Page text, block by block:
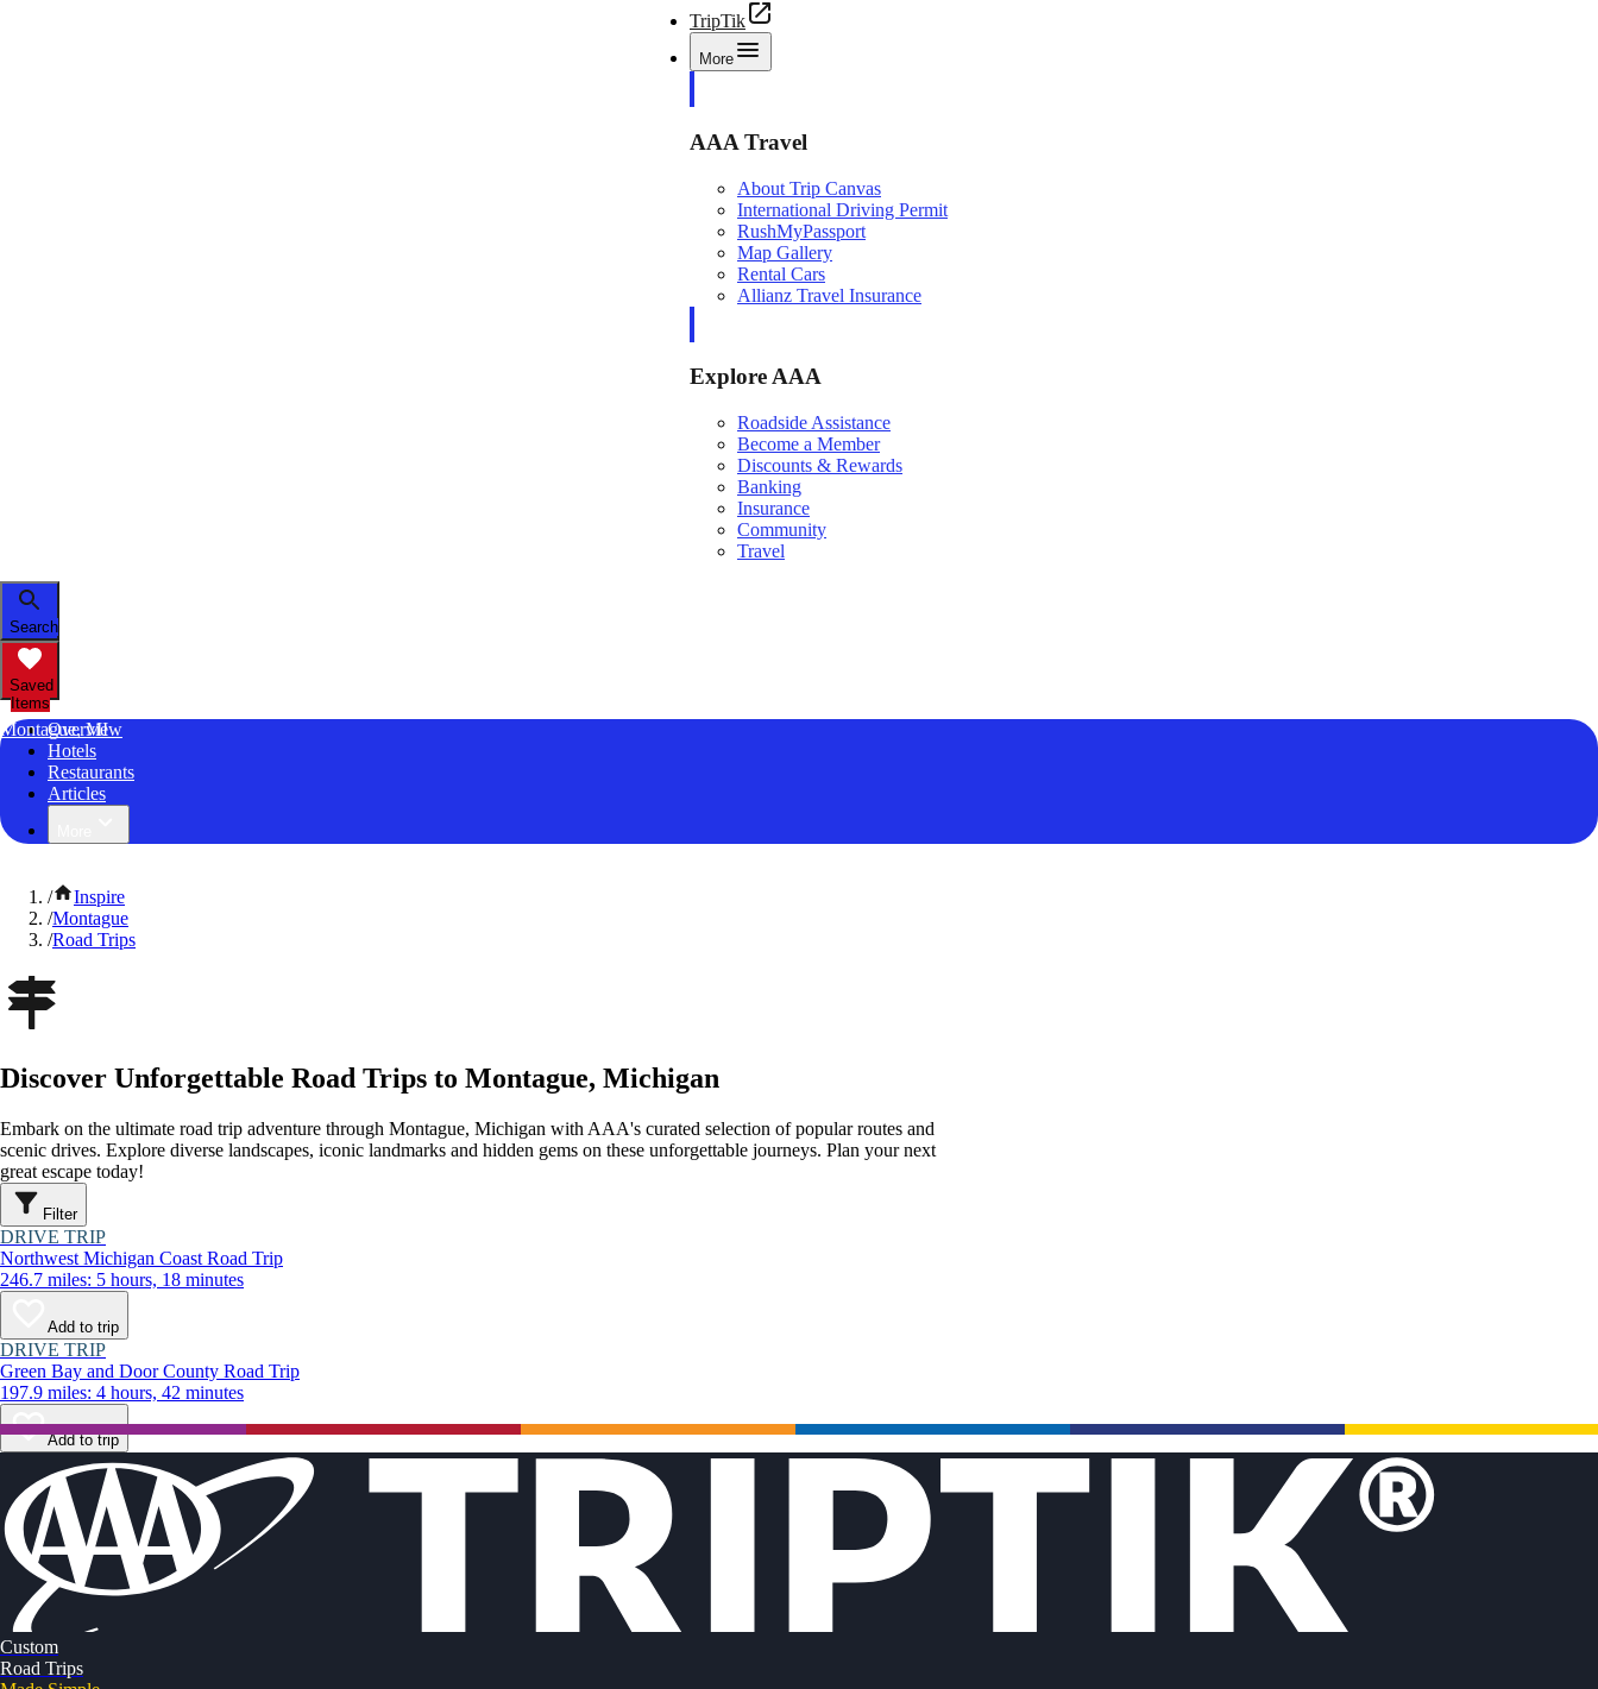
TripTik
More
AAA Travel
About Trip Canvas
International Driving Permit
RushMyPassport
Map Gallery
Rental Cars
Allianz Travel Insurance
Explore AAA
Roadside Assistance
Become a Member
Discounts & Rewards
Banking
Insurance
Community
Travel
Search
Saved
Items
Montague, MI
Overview
Hotels
Restaurants
Articles
/
Inspire
/Montague
/Road Trips
Discover Unforgettable Road Trips to Montague, Michigan
Embark on the ultimate road trip adventure through Montague, Michigan with AAA's curated selection of popular routes and
scenic drives. Explore diverse landscapes, iconic landmarks and hidden gems on these unforgettable journeys. Plan your next
great escape today!
Filter
DRIVE TRIP
Northwest Michigan Coast Road Trip
246.7 miles: 5 hours, 18 minutes
Add to trip
DRIVE TRIP
Green Bay and Door County Road Trip
197.9 miles: 4 hours, 42 minutes
Add to trip
Custom
Road Trips